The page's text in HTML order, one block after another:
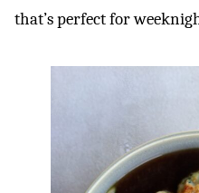
that’s perfect for